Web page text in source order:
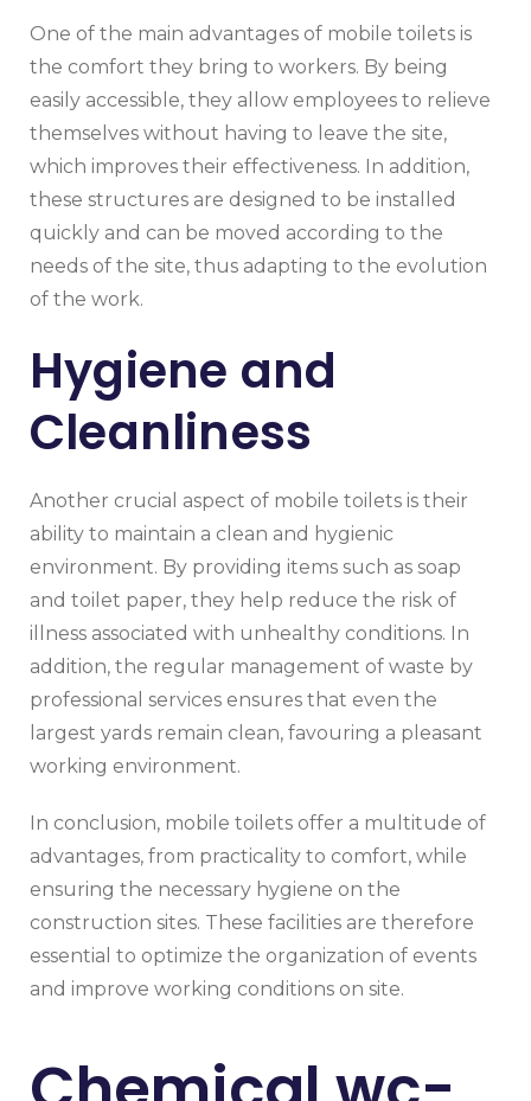
One of the main advantages of mobile toilets is
the comfort they bring to workers. By being
easily accessible, they allow employees to relieve
themselves without having to leave the site,
which improves their effectiveness. In addition,
these structures are designed to be installed
quickly and can be moved according to the
needs of the site, thus adapting to the evolution
of the work.
Hygiene and
Cleanliness
Another crucial aspect of mobile toilets is their
ability to maintain a clean and hygienic
environment. By providing items such as soap
and toilet paper, they help reduce the risk of
illness associated with unhealthy conditions. In
addition, the regular management of waste by
professional services ensures that even the
largest yards remain clean, favouring a pleasant
working environment.
In conclusion, mobile toilets offer a multitude of
advantages, from practicality to comfort, while
ensuring the necessary hygiene on the
construction sites. These facilities are therefore
essential to optimize the organization of events
and improve working conditions on site.